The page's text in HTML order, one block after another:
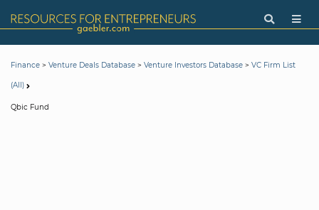
Finance > Venture Deals Database > Venture Investors Database > VC Firm List
(All)
Qbic Fund